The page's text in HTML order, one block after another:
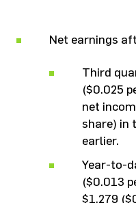
Net earnings
Third
($0.025
net
share) in
earlier.
Year-to-
($0.013
$1,279